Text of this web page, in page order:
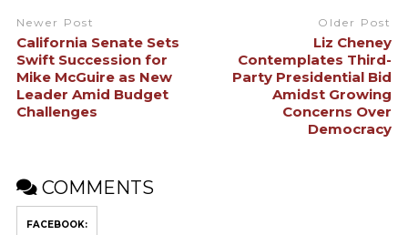
Newer Post
California Senate Sets
Swift Succession for
Mike McGuire as New
Leader Amid Budget
Challenges
Older Post
Liz Cheney
Contemplates Third-
Party Presidential Bid
Amidst Growing
Concerns Over
Democracy
COMMENTS
FACEBOOK: